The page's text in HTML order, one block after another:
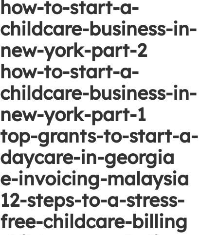
how-to-start-a-
childcare-business-in-
new-york-part-2
how-to-start-a-
childcare-business-in-
new-york-part-1
top-grants-to-start-a-
daycare-in-georgia
e-invoicing-malaysia
12-steps-to-a-stress-
free-childcare-billing